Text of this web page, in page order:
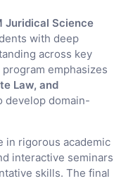
Juridical Science
with deep
across key
emphasizes
Law, and
develop domain-
in rigorous academic
interactive seminars
skills. The final